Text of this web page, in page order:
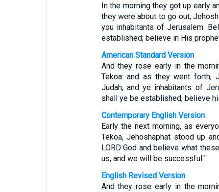
In the morning they got up early
they were about to go out,
you inhabitants of Jerusalem.
established; believe in His
American Standard Version
And they rose early in the
Tekoa: and as they went forth,
Judah, and ye inhabitants of
shall ye be established; believe
Contemporary English Version
Early the next morning, as
Tekoa, Jehoshaphat stood up
LORD God and believe what
us, and we will be successful."
English Revised Version
And they rose early in the